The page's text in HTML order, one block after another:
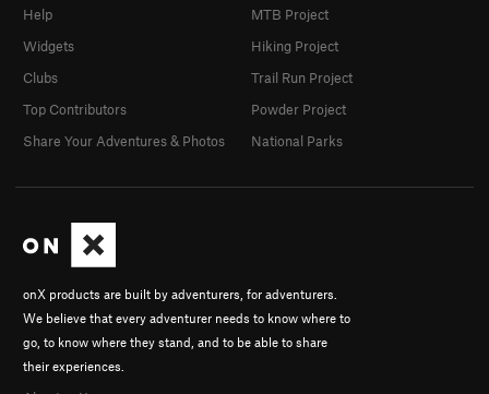
onX products are built by adventurers, for adventurers.
We believe that every adventurer needs to know where to
go, to know where they stand, and to be able to share
their experiences.
Help
Widgets
Clubs
Top Contributors
Share Your Adventures & Photos
MTB Project
Hiking Project
Trail Run Project
Powder Project
National Parks